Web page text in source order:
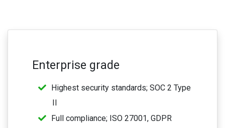
Enterprise grade
Highest security standards; SOC 2 Type
II
Full compliance; ISO 27001, GDPR